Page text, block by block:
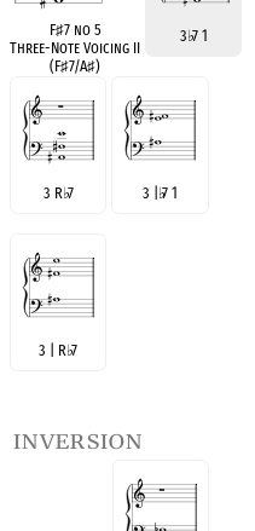
F♯7 no 5
Three-Note Voicing II
(F♯7/A♯)
3♭7 1
3 R♭7 3 |♭7 1
3 | R♭7
inversion